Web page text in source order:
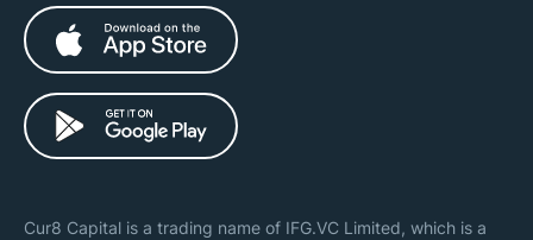
Cur8 Capital is a trading name of IFG.VC Limited, which is a